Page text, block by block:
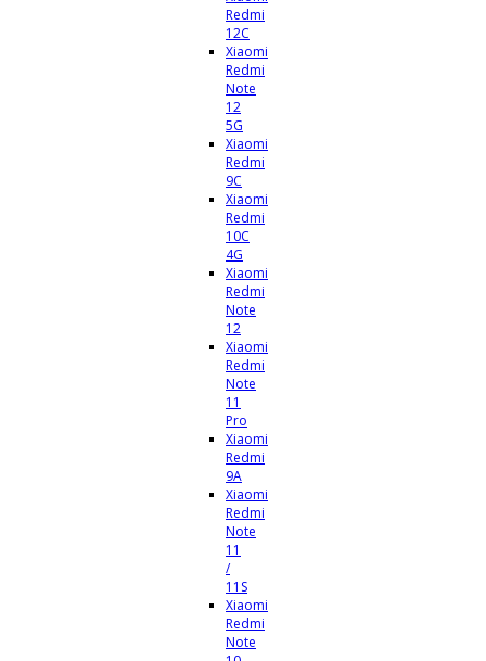
Redmi
12C
Xiaomi
Redmi
Note
12
5G
Xiaomi
Redmi
9C
Xiaomi
Redmi
10C
4G
Xiaomi
Redmi
Note
12
Xiaomi
Redmi
Note
11
Pro
Xiaomi
Redmi
9A
Xiaomi
Redmi
Note
11
/
11S
Xiaomi
Redmi
Note